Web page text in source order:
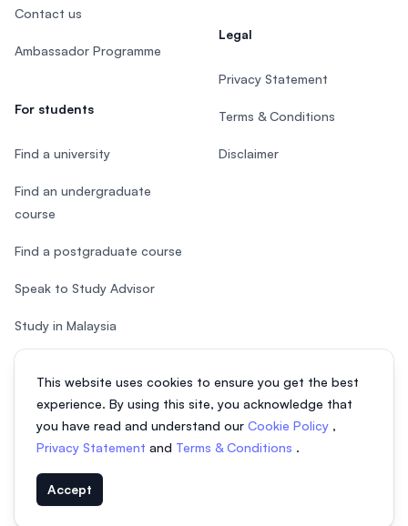
This website uses cookies to ensure you get the best
experience. By using this site, you acknowledge that
you have read and understand our Cookie Policy ,
Privacy Statement and Terms & Conditions .
Accept
Contact us
Ambassador Programme
For students
Find a university
Find an undergraduate
course
Find a postgraduate course
Speak to Study Advisor
Study in Malaysia
Legal
Privacy Statement
Terms & Conditions
Disclaimer
© 2026 EasyUni Sdn Bhd, company registration number 200801016907
(818200-P). All rights reserved.
EasyUni around the world